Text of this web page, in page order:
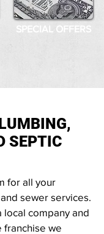
SPECIAL OFFERS
SEPTIC
for all your
sewer services.
local company and
franchise we